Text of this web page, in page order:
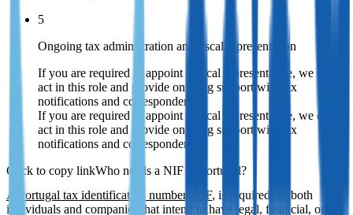
5
Ongoing tax administration and fiscal representation
If you are required to appoint a fiscal representative, we can
act in this role and provide ongoing support with tax
notifications and correspondence.
If you are required to appoint a fiscal representative, we can
act in this role and provide ongoing support with tax
notifications and correspondence.
Who needs a NIF in Portugal?
A Portugal tax identification number, NIF, is required for both
individuals and companies that intend to have legal, financial, or